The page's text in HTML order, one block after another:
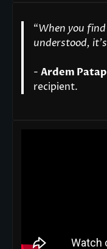
“When you
understood,
- Ardem
recipient.